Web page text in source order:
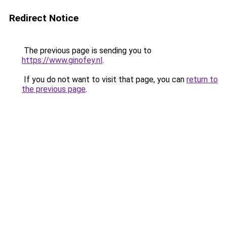
Redirect Notice
The previous page is sending you to
https://www.ginofey.nl.
If you do not want to visit that page, you can return to
the previous page.